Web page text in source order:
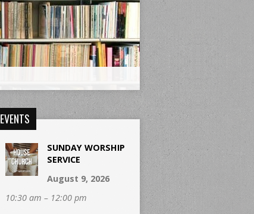
EVENTS
SUNDAY WORSHIP
SERVICE
August 9, 2026
10:30 am – 12:00 pm